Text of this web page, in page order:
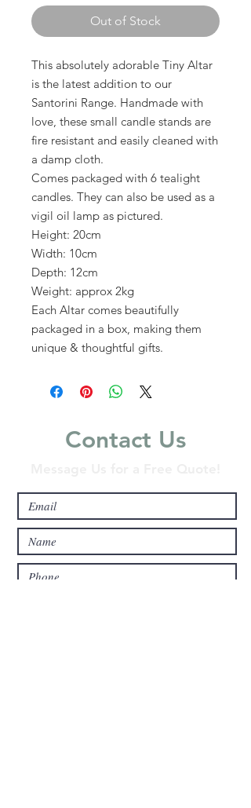
Out of Stock
This absolutely adorable Tiny Altar
is the latest addition to our
Santorini Range. Handmade with
love, these small candle stands are
fire resistant and easily cleaned with
a damp cloth.
Comes packaged with 6 tealight
candles. They can also be used as a
vigil oil lamp as pictured.
Height: 20cm
Width: 10cm
Depth: 12cm
Weight: approx 2kg
Each Altar comes beautifully
packaged in a box, making them
unique & thoughtful gifts.
Contact Us